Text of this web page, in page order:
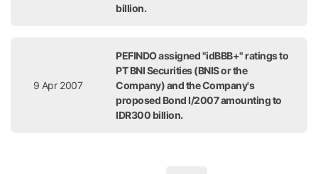
billion.
9 Apr 2007
PEFINDO assigned "idBBB+" ratings to
PT BNI Securities (BNIS or the
Company) and the Company's
proposed Bond I/2007 amounting to
IDR300 billion.